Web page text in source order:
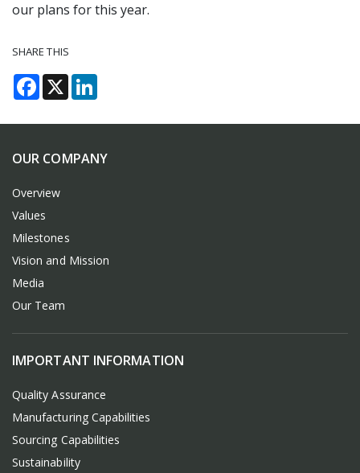
our plans for this year.
SHARE THIS
Facebook
X
OUR COMPANY
Overview
Values
Milestones
Vision and Mission
Media
Our Team
IMPORTANT INFORMATION
Quality Assurance
Manufacturing Capabilities
Sourcing Capabilities
Sustainability